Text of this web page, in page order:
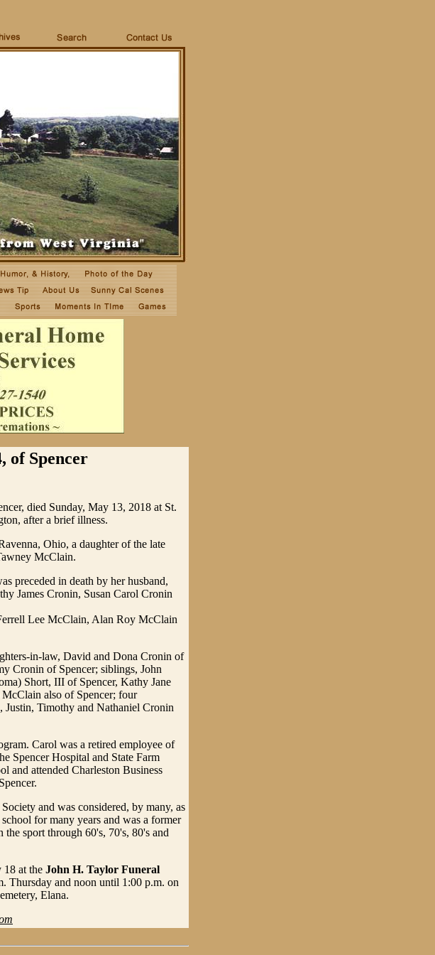
of Spencer
died Sunday, May 13, 2018 at St.
after a brief illness.
Ohio, a daughter of the late
McClain.
preceded in death by her husband,
James Cronin, Susan Carol Cronin
Lee McClain, Alan Roy McClain
in-law, David and Dona Cronin of
Cronin of Spencer; siblings, John
Short, III of Spencer, Kathy Jane
also of Spencer; four
Timothy and Nathaniel Cronin
Carol was a retired employee of
Spencer Hospital and State Farm
and attended Charleston Business
and was considered, by many, as
for many years and was a former
sport through 60's, 70's, 80's and
18 at the John H. Taylor Funeral
Thursday and noon until 1:00 p.m. on
Elana.